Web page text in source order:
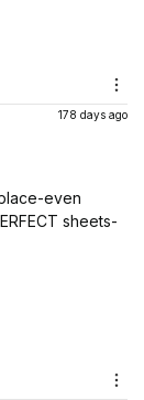
178 days ago
even
sheets-